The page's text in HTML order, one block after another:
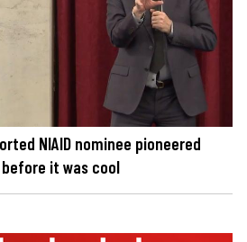
NIAID nominee pioneered
before it was cool